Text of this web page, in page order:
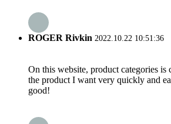
ROGER Rivkin 2022.10.22 10:51:36
On this website, product categories is
the product I want very quickly and
good!